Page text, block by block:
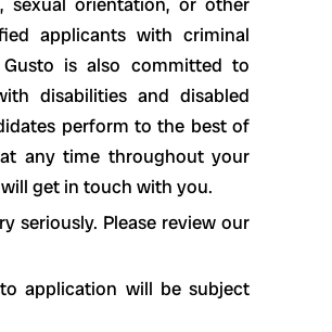
applicants with criminal
is also committed to
disabilities and disabled
perform to the best of
any time throughout your
get in touch with you.
seriously. Please review our
application will be subject